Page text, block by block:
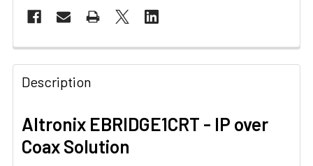
Description
Altronix EBRIDGE1CRT - IP over
Coax Solution